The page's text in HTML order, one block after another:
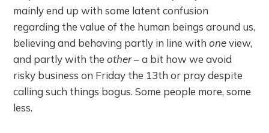
mainly end up with some latent confusion
regarding the value of the human beings around us,
believing and behaving partly in line withoneview,
and partly with theother– a bit how we avoid
risky business on Friday the 13th or pray despite
calling such things bogus. Some people more, some
less.